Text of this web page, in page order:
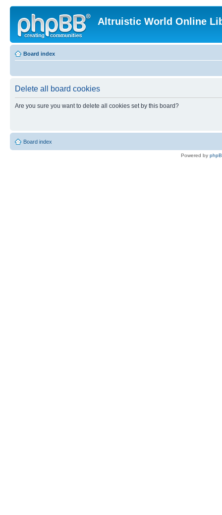
Altruistic World Online
Board index
Delete all board cookies
Are you sure you want to delete all cookies set by this board?
Board index
Powered by